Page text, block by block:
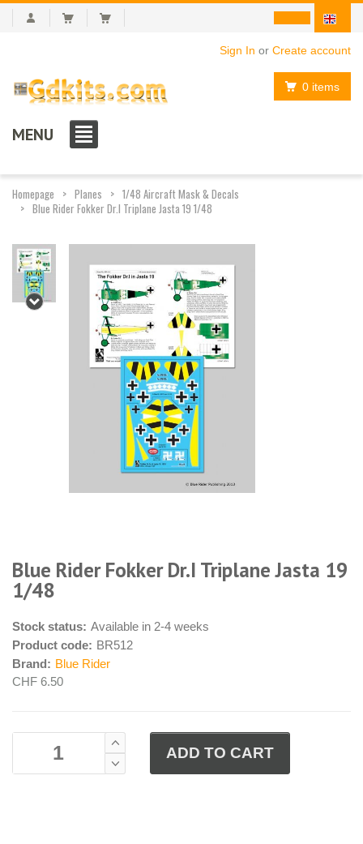
Sign In or Create account
0 items
MENU
Homepage Planes
1/48 Aircraft Mask & Decals
Blue Rider Fokker Dr.I Triplane Jasta 19 1/48
Blue Rider Fokker Dr.I Triplane Jasta 19
1/48
Stock status: Available in 2-4 weeks
Product code: BR512
Brand: Blue Rider
CHF 6.50